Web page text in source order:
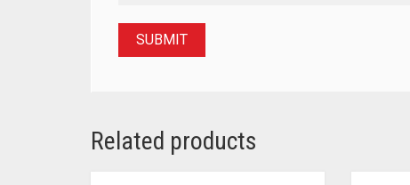
Related products